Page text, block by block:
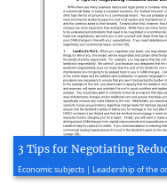
3 Tips for Negotiating
Economic subjects | Leadership of the